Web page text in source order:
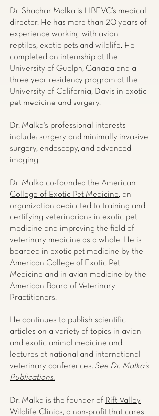
Dr. Shachar Malka is LIBEVC’s medical
director. He has more than 20 years of
experience working with avian,
reptiles, exotic pets and wildlife. He
completed an internship at the
University of Guelph, Canada and a
three year residency program at the
University of California, Davis in exotic
pet medicine and surgery.
Dr. Malka's professional interests
include: surgery and minimally invasive
surgery, endoscopy, and advanced
imaging.
Dr. Malka co-founded the American
College of Exotic Pet Medicine, an
organization dedicated to training and
certifying veterinarians in exotic pet
medicine and improving the field of
veterinary medicine as a whole. He is
boarded in exotic pet medicine by the
American College of Exotic Pet
Medicine and in avian medicine by the
American Board of Veterinary
Practitioners.
He continues to publish scientific
articles on a variety of topics in avian
and exotic animal medicine and
lectures at national and international
veterinary conferences. See Dr. Malka's
Publications.
Dr. Malka is the founder of Rift Valley
Wildlife Clinics, a non-profit that cares